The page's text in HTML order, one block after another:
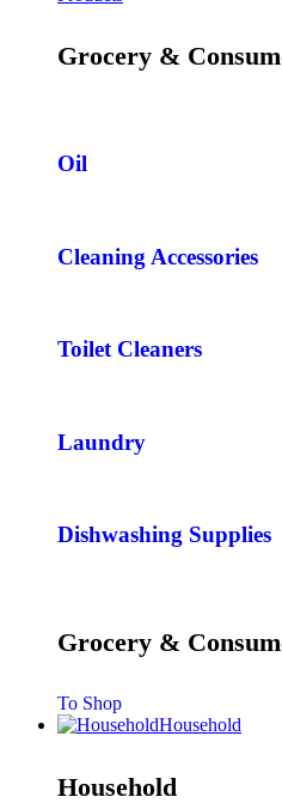
Grocery &
Oil
Cleaning Accessories
Toilet Cleaners
Laundry
Dishwashing Supplies
Grocery &
To Shop
Household
Household